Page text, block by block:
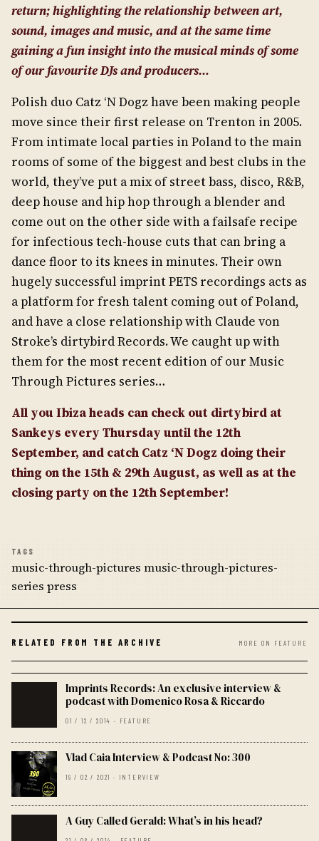
return; highlighting the relationship between art,
sound, images and music, and at the same time
gaining a fun insight into the musical minds of some
of our favourite DJs and producers…
Polish duo Catz ‘N Dogz have been making people
move since their first release on Trenton in 2005.
From intimate local parties in Poland to the main
rooms of some of the biggest and best clubs in the
world, they’ve put a mix of street bass, disco, R&B,
deep house and hip hop through a blender and
come out on the other side with a failsafe recipe
for infectious tech-house cuts that can bring a
dance floor to its knees in minutes. Their own
hugely successful imprint PETS recordings acts as
a platform for fresh talent coming out of Poland,
and have a close relationship with Claude von
Stroke’s dirtybird Records. We caught up with
them for the most recent edition of our Music
Through Pictures series…
All you Ibiza heads can check out dirtybird at
Sankeys every Thursday until the 12th
September, and catch Catz ‘N Dogz doing their
thing on the 15th & 29th August, as well as at the
closing party on the 12th September!
TAGS
music-through-pictures music-through-pictures-
series press
RELATED FROM THE ARCHIVE MORE ON FEATURE
Imprints Records: An exclusive interview &
podcast with Domenico Rosa & Riccardo
01 / 12 / 2014 · FEATURE
Vlad Caia Interview & Podcast No: 300
19 / 02 / 2021 · INTERVIEW
A Guy Called Gerald: What’s in his head?